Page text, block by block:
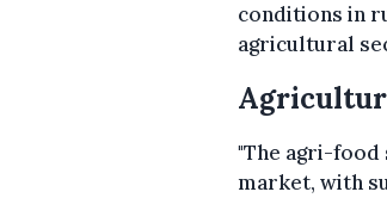
conditions in
agricultural
"The agri-food
market, with